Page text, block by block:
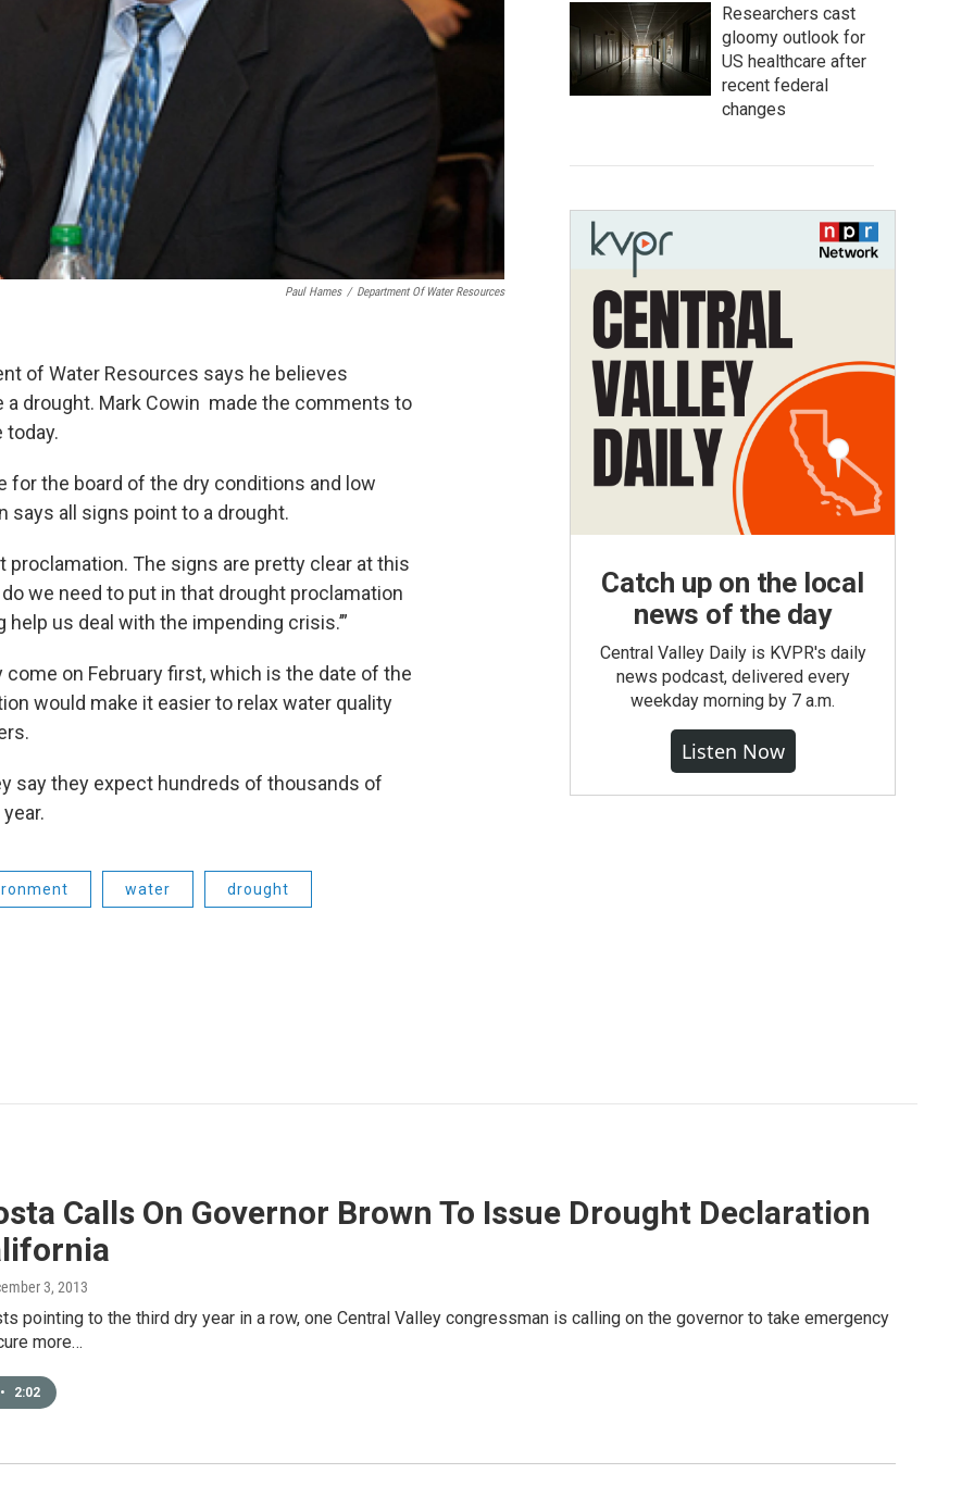
Paul Hames / Department Of Water Resources
of Water Resources says he believes
a drought. Mark Cowin made the comments to
today.
for the board of the dry conditions and low
says all signs point to a drought.
proclamation. The signs are pretty clear at this
we need to put in that drought proclamation
us deal with the impending crisis.’”
on February first, which is the date of the
would make it easier to relax water quality
say they expect hundreds of thousands of
water drought
Researchers cast
gloomy outlook for
US healthcare after
recent federal
changes
Catch up on the local
news of the day
Central Valley Daily is KVPR's daily
news podcast, delivered every
weekday morning by 7 a.m.
Listen Now
Calls On Governor Brown To Issue Drought Declaration
3, 2013
pointing to the third dry year in a row, one Central Valley congressman is calling on the governor to take emergency
more…
• 2:02